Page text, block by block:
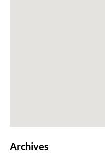
Archives